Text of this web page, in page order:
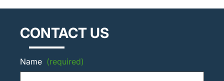
CONTACT US
Name (required)